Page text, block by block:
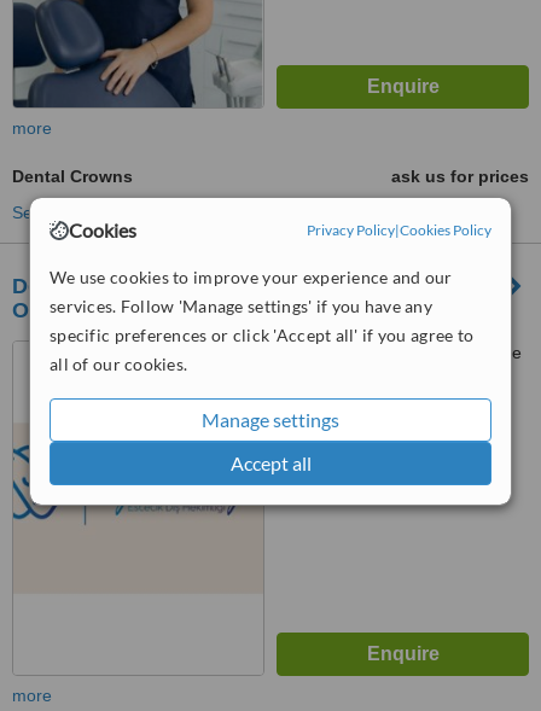
Cookies Privacy Policy|Cookies Policy
We use cookies to improve your experience and our
services. Follow 'Manage settings' if you have any
specific preferences or click 'Accept all' if you agree to
all of our cookies.
Manage settings
Accept all
more
Dental Crowns
ask us for prices
See more treatments
Dentist Begüm Atasoyu Akgün Private Dental
Office
Acıbadem mahallesi, Palmiye
İstanbul
WhatClinic ServiceScore
more